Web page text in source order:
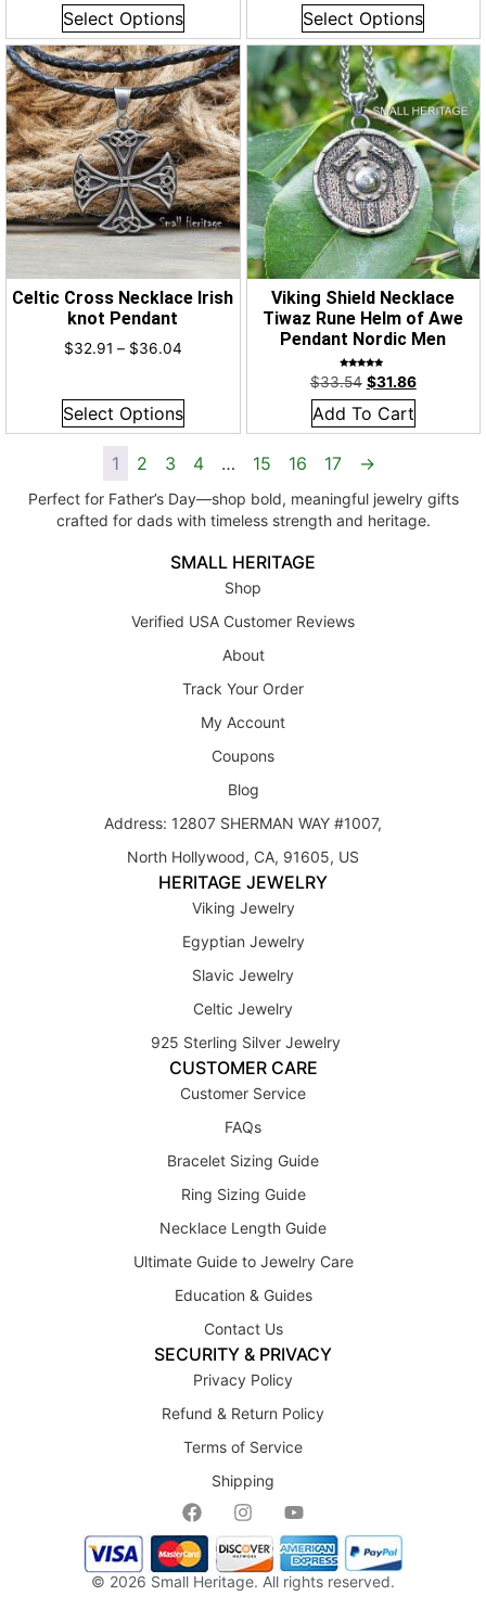
Select Options Select Options
Celtic Cross Necklace Irish
knot Pendant
$32.91 – $36.04
Select Options
Viking Shield Necklace
Tiwaz Rune Helm of Awe
Pendant Nordic Men
Rated
5.00
out of 5
$33.54 $31.86
Add To Cart
1 2 3 4 … 15 16 17 →
Perfect for Father’s Day—shop bold, meaningful jewelry gifts
crafted for dads with timeless strength and heritage.
SMALL HERITAGE
Shop
Verified USA Customer Reviews
About
Track Your Order
My Account
Coupons
Blog
Address: 12807 SHERMAN WAY #1007,
North Hollywood, CA, 91605, US
HERITAGE JEWELRY
Viking Jewelry
Egyptian Jewelry
Slavic Jewelry
Celtic Jewelry
925 Sterling Silver Jewelry
CUSTOMER CARE
Customer Service
FAQs
Bracelet Sizing Guide
Ring Sizing Guide
Necklace Length Guide
Ultimate Guide to Jewelry Care
Education & Guides
Contact Us
SECURITY & PRIVACY
Privacy Policy
Refund & Return Policy
Terms of Service
Shipping
© 2026 Small Heritage. All rights reserved.